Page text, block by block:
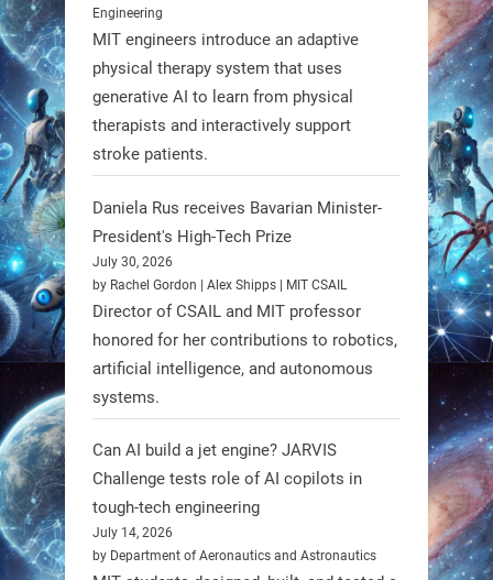
3 3
@RobotNext 1 year ago
Humanoid robots aren’t just evolving
—they’re entering the next phase of
artificial evolution. #Robots
https://t.co/iIb2lUrJdh
@RobotNext 1 year ago
Scientists at #EPFL and
#WageningenUniversity have
unveiled biodegradable boat robots
Engineering
MIT engineers introduce an adaptive
physical therapy system that uses
generative AI to learn from physical
therapists and interactively support
stroke patients.
Daniela Rus receives Bavarian Minister-
President's High-Tech Prize
July 30, 2026
by Rachel Gordon | Alex Shipps | MIT CSAIL
Director of CSAIL and MIT professor
honored for her contributions to robotics,
artificial intelligence, and autonomous
systems.
Can AI build a jet engine? JARVIS
Challenge tests role of AI copilots in
tough-tech engineering
July 14, 2026
by Department of Aeronautics and Astronautics